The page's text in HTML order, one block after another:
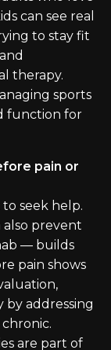
can see real
to stay fit
therapy.
sports
function for
pain or
seek help.
also prevent
— builds
pain shows
addressing
are part of